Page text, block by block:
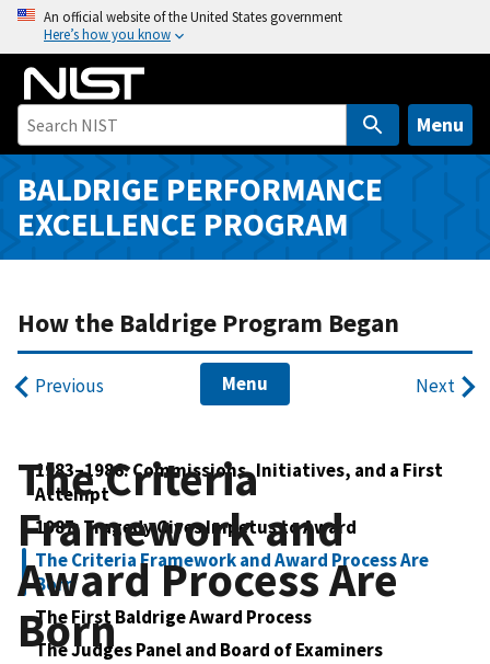
o
n
An official website of the United States government
Here’s how you know
Menu
BALDRIGE PERFORMANCE
EXCELLENCE PROGRAM
How the Baldrige Program Began
Previous Menu Next
1983–1986: Commissions, Initiatives, and a First
Attempt
1987: Tragedy Gives Impetus to Award
The Criteria Framework and Award Process Are
Born
The First Baldrige Award Process
The Judges Panel and Board of Examiners
The Criteria
Framework and
Award Process Are
Born